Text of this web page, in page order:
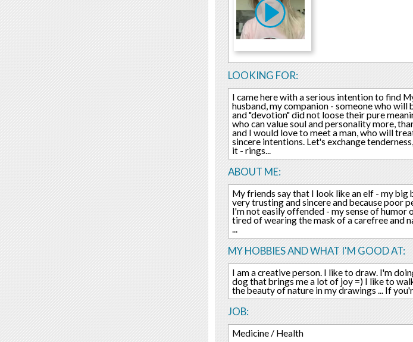
LOOKING FOR:
I came here with a serious intention to find
husband, my companion - someone who will
and "devotion" did not loose their pure
who can value soul and personality more,
and I would love to meet a man, who will
sincere intentions. Let's exchange
it - rings...
ABOUT ME:
My friends say that I look like an elf - my big
very trusting and sincere and because poor
I'm not easily offended - my sense of humor
tired of wearing the mask of a carefree and
...
MY HOBBIES AND WHAT I'M GOOD AT:
I am a creative person. I like to draw. I'm
dog that brings me a lot of joy =) I like to
the beauty of nature in my drawings ... If
JOB:
Medicine / Health